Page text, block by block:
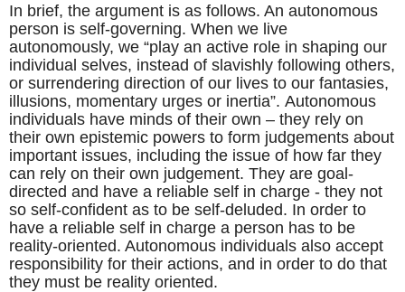
In brief, the argument is as follows. An autonomous
person is self-governing. When we live
autonomously, we “play an active role in shaping our
individual selves, instead of slavishly following others,
or surrendering direction of our lives to our fantasies,
illusions, momentary urges or inertia”. Autonomous
individuals have minds of their own – they rely on
their own epistemic powers to form judgements about
important issues, including the issue of how far they
can rely on their own judgement. They are goal-
directed and have a reliable self in charge - they not
so self-confident as to be self-deluded. In order to
have a reliable self in charge a person has to be
reality-oriented. Autonomous individuals also accept
responsibility for their actions, and in order to do that
they must be reality oriented.